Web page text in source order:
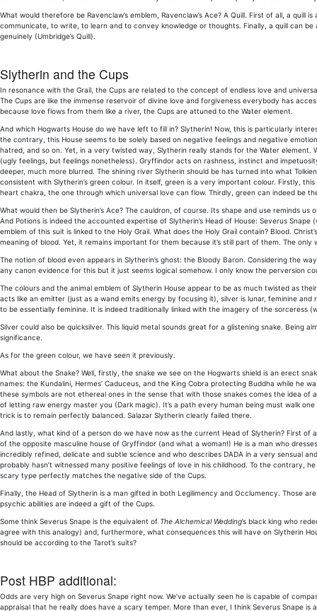
What would therefore be Ravenclaw’s emblem, Ravenclaw’s Ace? A Quill. First of all, a
communicate, to write, to learn and to convey knowledge or thoughts. Finally, a quill can
genuinely (Umbridge’s Quill).
Slytherin and the Cups
In resonance with the Grail, the Cups are related to the concept of endless love and
The Cups are like the immense reservoir of divine love and forgiveness everybody has
because love flows from them like a river, the Cups are attuned to the Water element.
And which Hogwarts House do we have left to fill in? Slytherin! Now, this is particularly
the contrary, this House seems to be solely based on negative feelings and negative
hatred, and so on. Yet, in a very twisted way, Slytherin really stands for the Water
(ugly feelings, but feelings nonetheless). Gryffindor acts on rashness, instinct and
deeper, much more blurred. The shining river Slytherin should be has turned into what
consistent with Slytherin’s green colour. In itself, green is a very important colour. Firstly,
heart chakra, the one through which universal love can flow. Thirdly, green can indeed be
What would then be Slytherin’s Ace? The cauldron, of course. Its shape and use reminds
And Potions is indeed the accounted expertise of Slytherin’s Head of House: Severus
emblem of this suit is linked to the Holy Grail. What does the Holy Grail contain? Blood.
meaning of blood. Yet, it remains important for them because it’s still part of them. The
The notion of blood even appears in Slytherin’s ghost: the Bloody Baron. Considering the
any canon evidence for this but it just seems logical somehow. I only know the perversion
The colours and the animal emblem of Slytherin House appear to be as much twisted as
acts like an emitter (just as a wand emits energy by focusing it), silver is lunar, feminine
to be essentially feminine. It is indeed traditionally linked with the imagery of the sorceress
Silver could also be quicksilver. This liquid metal sounds great for a glistening snake.
significance.
As for the green colour, we have seen it previously.
What about the Snake? Well, firstly, the snake we see on the Hogwarts shield is an erect
names: the Kundalini, Hermes’ Caduceus, and the King Cobra protecting Buddha while he
these symbols are not ethereal ones in the sense that with those snakes comes the idea
of letting raw energy master you (Dark magic). It’s a path every human being must walk
trick is to remain perfectly balanced. Salazar Slytherin clearly failed there.
And lastly, what kind of a person do we have now as the current Head of Slytherin? First of
of the opposite masculine house of Gryffindor (and what a woman!) He is a man who
incredibly refined, delicate and subtle science and who describes DADA in a very sensual
probably hasn’t witnessed many positive feelings of love in his childhood. To the contrary,
scary type perfectly matches the negative side of the Cups.
Finally, the Head of Slytherin is a man gifted in both Legilimency and Occlumency. Those
psychic abilities are indeed a gift of the Cups.
Some think Severus Snape is the equivalent of The Alchemical Wedding’s black king who
agree with this analogy) and, furthermore, what consequences this will have on Slytherin
should be according to the Tarot’s suits?
Post HBP additional:
Odds are very high on Severus Snape right now. We’ve actually seen he is capable of
appraisal that he really does have a scary temper. More than ever, I think Severus Snape